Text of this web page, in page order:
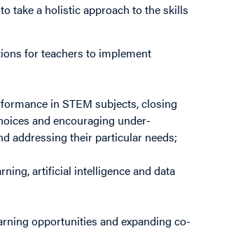
take a holistic approach to the skills
for teachers to implement
in STEM subjects, closing
and encouraging under-
addressing their particular needs;
artificial intelligence and data
opportunities and expanding co-